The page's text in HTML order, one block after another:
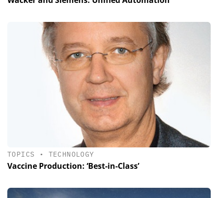
TOPICS • TECHNOLOGY
Vaccine Production: ‘Best-in-Class’